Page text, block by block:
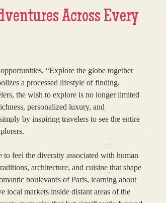
Across Every
“Explore the globe together
a processed lifestyle of finding,
the wish to explore is no longer limited
personalized luxury, and
by inspiring travelers to see the entire
feel the diversity associated with human
architecture, and cuisine that shape
boulevards of Paris, learning about
local markets inside distant areas of the